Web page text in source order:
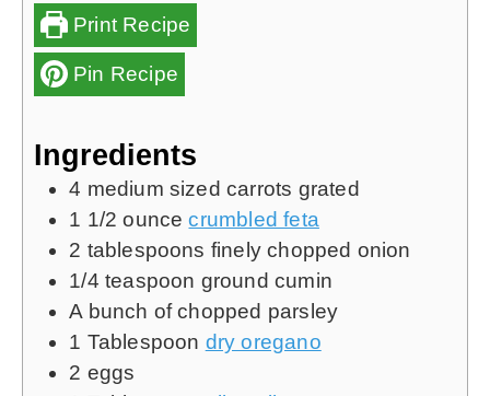
Print Recipe
Pin Recipe
Ingredients
4 medium sized carrots grated
1 1/2 ounce crumbled feta
2 tablespoons finely chopped onion
1/4 teaspoon ground cumin
A bunch of chopped parsley
1 Tablespoon dry oregano
2 eggs